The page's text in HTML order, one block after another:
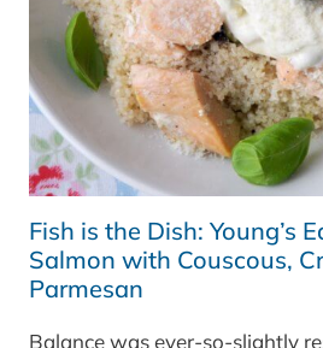
Fish is the Dish: Young’s
Salmon with Couscous,
Parmesan
Balance was ever-so-slightly